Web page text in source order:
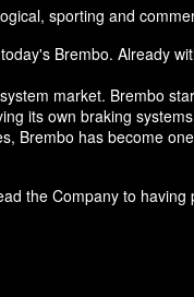
sporting and
Brembo. Already
market. Brembo
its own braking
Brembo has become
the Company to having